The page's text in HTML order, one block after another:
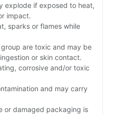
explode if exposed to heat,
impact.
sparks or flames while
are toxic and may be
or skin contact.
corrosive and/or toxic
and may carry
or damaged packaging is